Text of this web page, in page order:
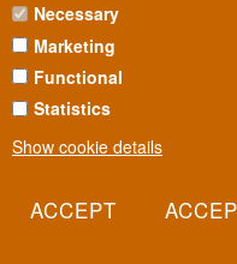
Necessary
Marketing
Functional
Statistics
Show cookie details
SIGNATORY
SERIES
Signatory Small Batch
line, where quality still
carefully selected by the
newcomers a shortcut into